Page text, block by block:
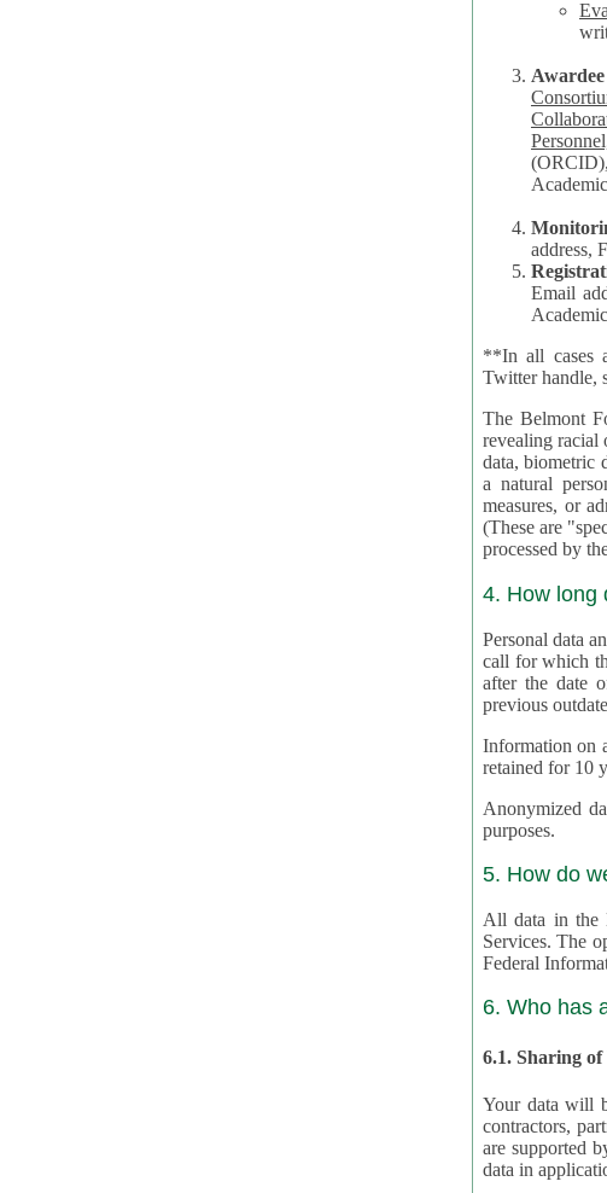
Collaborators,
(ORCID),
address,
Email
**In all cases
Twitter handle,
The Belmont
revealing racial or
data, biometric data
a natural person's
measures, or
(These are "special
4. How long
Personal data
call for which the
after the date of
previous
Information on
retained for 10
Anonymized
purposes.
5. How do
All data in the
Services. The
Federal
6. Who has
6.1. Sharing
Your data will
contractors,